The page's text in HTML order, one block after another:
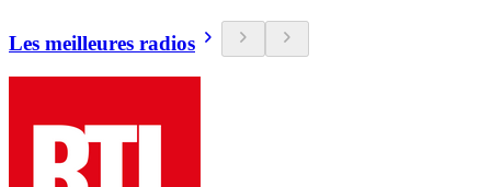
Les meilleures radios